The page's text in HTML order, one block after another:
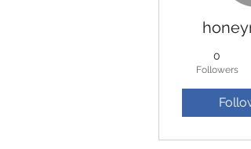
0
Followers